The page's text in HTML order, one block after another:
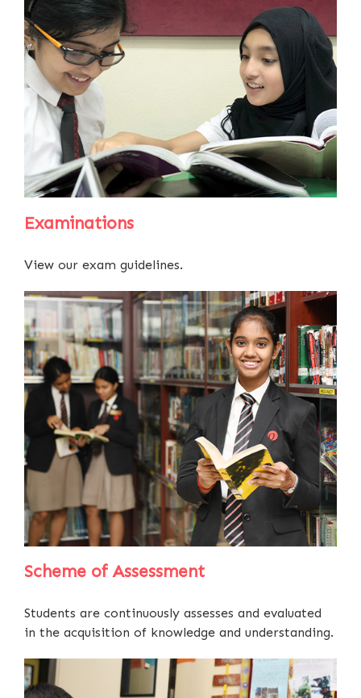
Examinations
View our exam guidelines.
Scheme of Assessment
Students are continuously assesses and evaluated
in the acquisition of knowledge and understanding.